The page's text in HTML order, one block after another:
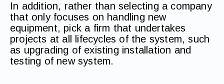
In addition, rather than selecting a company
that only focuses on handling new
equipment, pick a firm that undertakes
projects at all lifecycles of the system, such
as upgrading of existing installation and
testing of new system.